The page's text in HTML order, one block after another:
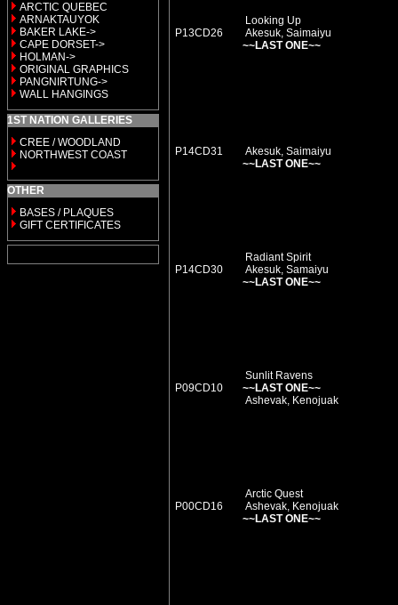
ARCTIC QUEBEC
ARNAKTAUYOK
BAKER LAKE->
CAPE DORSET->
HOLMAN->
ORIGINAL GRAPHICS
PANGNIRTUNG->
WALL HANGINGS
1ST NATION GALLERIES
CREE / WOODLAND
NORTHWEST COAST
OTHER
BASES / PLAQUES
GIFT CERTIFICATES
P13CD26
Looking Up
Akesuk, Saimaiyu
~~LAST ONE~~
P14CD31
Akesuk, Saimaiyu
~~LAST ONE~~
P14CD30
Radiant Spirit
Akesuk, Samaiyu
~~LAST ONE~~
P09CD10
Sunlit Ravens
~~LAST ONE~~
Ashevak, Kenojuak
P00CD16
Arctic Quest
Ashevak, Kenojuak
~~LAST ONE~~